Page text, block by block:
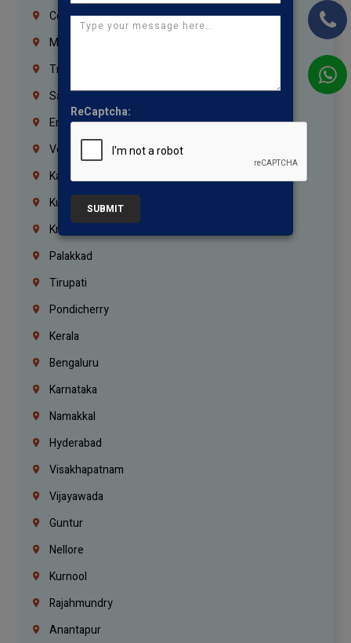
Coimbatore
Madurai
Trichy
Salem
Erode
Vellore
Kanchipuram
Kumbakonam
Krishnagiri
Palakkad
Tirupati
Pondicherry
Kerala
Bengaluru
Karnataka
Namakkal
Hyderabad
Visakhapatnam
Vijayawada
Guntur
Nellore
Kurnool
Rajahmundry
Anantapur
ReCaptcha:
SUBMIT